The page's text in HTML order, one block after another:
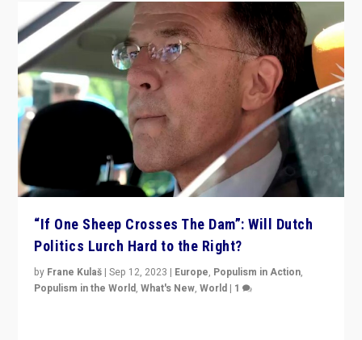
“If One Sheep Crosses The Dam”: Will Dutch
Politics Lurch Hard to the Right?
by Frane Kulaš |Sep 12, 2023 | Europe, Populism in Action,
Populism in the World,What's New,World | 1